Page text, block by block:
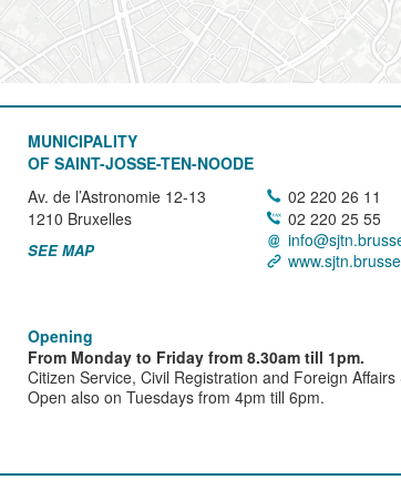
MUNICIPALITY
OF SAINT-JOSSE-TEN-NOODE
Av. de l’Astronomie 12-13
1210 Bruxelles
SEE MAP
02 220 26 11
02 220 25 55
Opening
From Monday to Friday from 8.30am till 1pm.
Citizen Service, Civil Registration and Foreign Affairs
Open also on Tuesdays from 4pm till 6pm.